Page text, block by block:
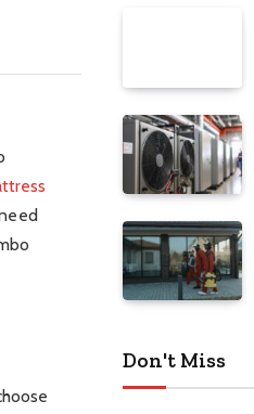
Don't Miss